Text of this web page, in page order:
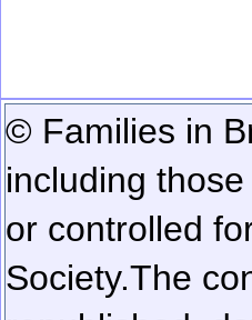
© Families in
including
or controlled
Society.The